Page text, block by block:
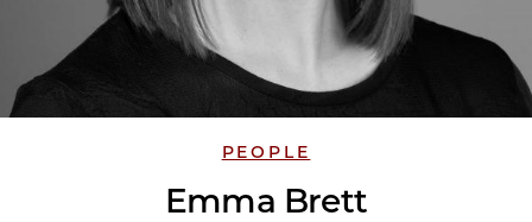
PEOPLE
Emma Brett